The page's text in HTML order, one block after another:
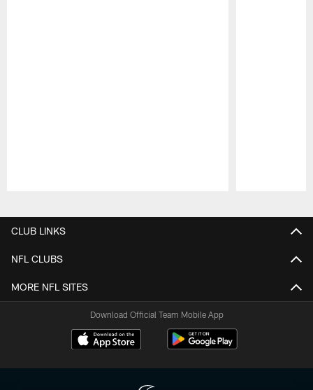
CLUB LINKS
NFL CLUBS
MORE NFL SITES
Download Official Team Mobile App